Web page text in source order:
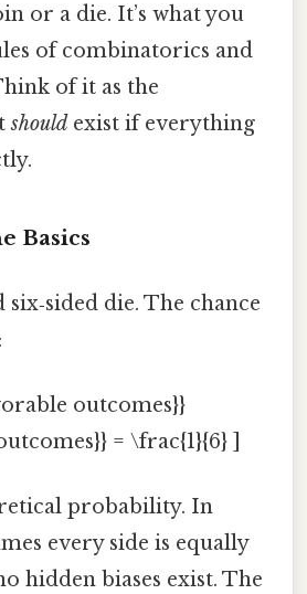
or a die. It’s what you
of combinatorics and
of it as the
should exist if everything
Basics
six‑sided die. The chance
outcomes}}
= \frac{1}{6} ]
probability. In
every side is equally
hidden biases exist. The